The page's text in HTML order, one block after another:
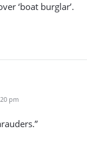
‘boat burglar’.
pm